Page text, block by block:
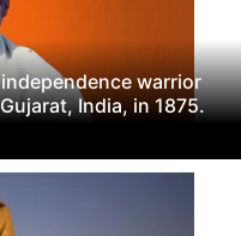
warrior
India, in 1875.